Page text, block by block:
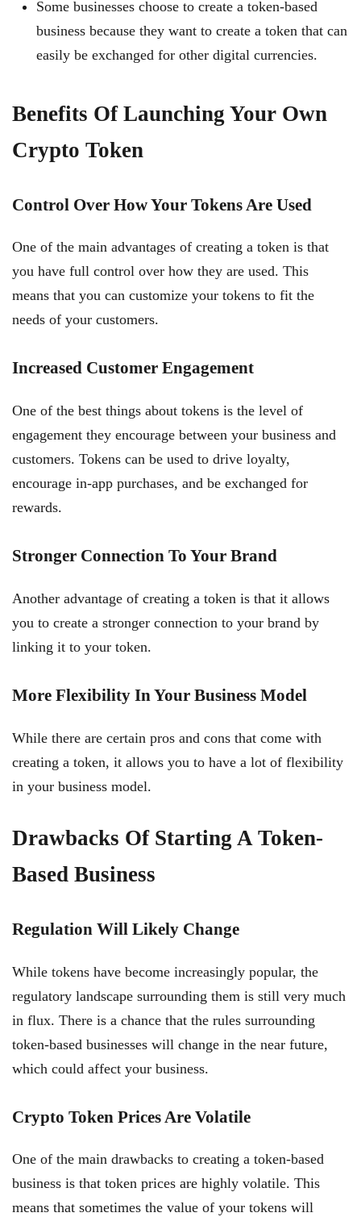
Some businesses choose to create a token-based
business because they want to create a token that can
easily be exchanged for other digital currencies.
Benefits Of Launching Your Own
Crypto Token
Control Over How Your Tokens Are Used
One of the main advantages of creating a token is that
you have full control over how they are used. This
means that you can customize your tokens to fit the
needs of your customers.
Increased Customer Engagement
One of the best things about tokens is the level of
engagement they encourage between your business and
customers. Tokens can be used to drive loyalty,
encourage in-app purchases, and be exchanged for
rewards.
Stronger Connection To Your Brand
Another advantage of creating a token is that it allows
you to create a stronger connection to your brand by
linking it to your token.
More Flexibility In Your Business Model
While there are certain pros and cons that come with
creating a token, it allows you to have a lot of flexibility
in your business model.
Drawbacks Of Starting A Token-
Based Business
Regulation Will Likely Change
While tokens have become increasingly popular, the
regulatory landscape surrounding them is still very much
in flux. There is a chance that the rules surrounding
token-based businesses will change in the near future,
which could affect your business.
Crypto Token Prices Are Volatile
One of the main drawbacks to creating a token-based
business is that token prices are highly volatile. This
means that sometimes the value of your tokens will